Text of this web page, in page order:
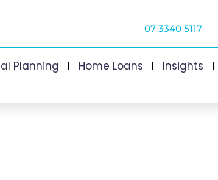
07 3340 5117
Planning Home Loans Insights